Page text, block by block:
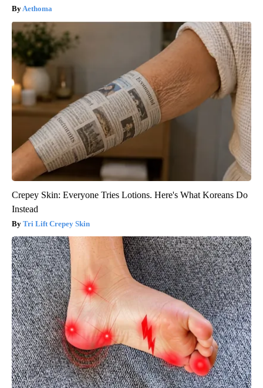
Aethoma
Crepey Skin: Everyone Tries Lotions. Here's What Koreans Do
Instead
Tri Lift Crepey Skin